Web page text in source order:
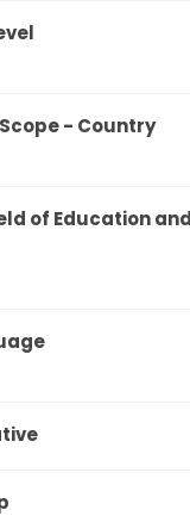
- Country
of Education and